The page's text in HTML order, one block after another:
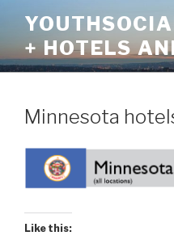
content+ HOTELS
Minnesota
Like this: